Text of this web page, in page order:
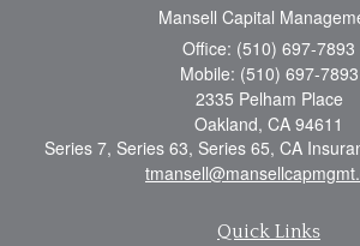
Mansell Capital
Office: (510) 697-7893
Mobile: (510) 697-7893
2335 Pelham Place
Oakland, CA 94611
Series 7, Series 63, Series 65, CA
Quick Links